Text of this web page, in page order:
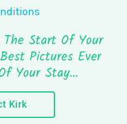
Start Of Your
Pictures Ever
Your Stay…
Kirk